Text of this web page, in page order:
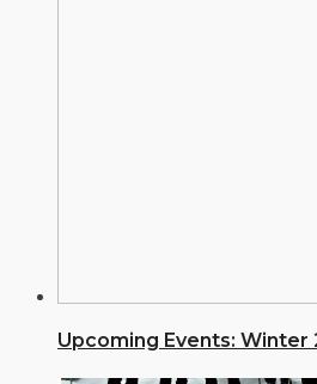
Upcoming Events: Winter